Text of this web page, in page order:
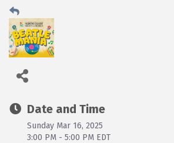
Date and Time
Sunday Mar 16, 2025
3:00 PM - 5:00 PM EDT